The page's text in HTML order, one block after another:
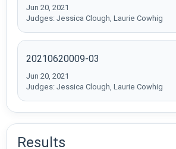
Jun 20, 2021
Judges: Jessica Clough, Laurie Cowhig
20210620009-03
Jun 20, 2021
Judges: Jessica Clough, Laurie Cowhig
Results